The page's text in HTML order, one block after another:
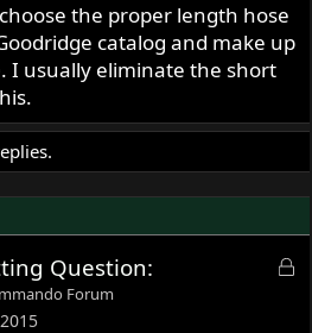
the proper length hose
catalog and make up
I usually eliminate the short
L
Question:
Forum